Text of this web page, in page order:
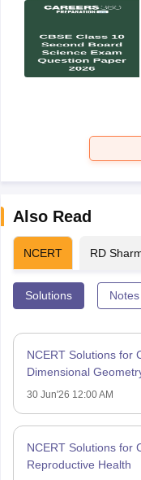
Also Read
NCERT RD
Solutions Notes
NCERT Solutions for
Dimensional
30 Jun'26 12:00 AM
NCERT Solutions for
Reproductive Health